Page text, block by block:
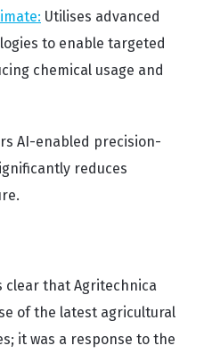
Utilises advanced
to enable targeted
chemical usage and
AI-enabled precision-
reduces
clear that Agritechnica
of the latest agricultural
it was a response to the